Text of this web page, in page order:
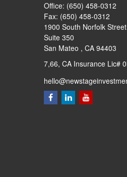
Office: (650) 458-0312
Fax: (650) 458-0312
1900 South Norfolk Street
Suite 350
San Mateo , CA 94403
7,66, CA Insurance Lic#